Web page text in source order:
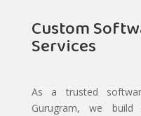
Custom
Services
As a trusted
Gurugram, we build